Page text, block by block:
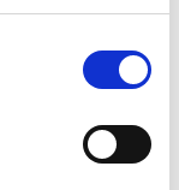
drivers who
with their